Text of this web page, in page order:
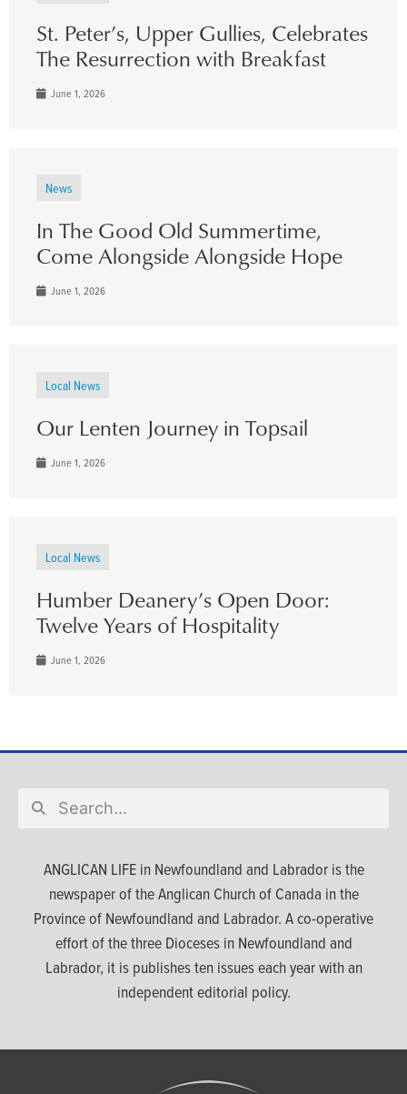
St. Peter’s, Upper Gullies, Celebrates
The Resurrection with Breakfast
June 1, 2026
News
In The Good Old Summertime,
Come Alongside Alongside Hope
June 1, 2026
Local News
Our Lenten Journey in Topsail
June 1, 2026
Local News
Humber Deanery’s Open Door:
Twelve Years of Hospitality
June 1, 2026
ANGLICAN LIFE in Newfoundland and Labrador is the
newspaper of the Anglican Church of Canada in the
Province of Newfoundland and Labrador. A co-operative
effort of the three Dioceses in Newfoundland and
Labrador, it is publishes ten issues each year with an
independent editorial policy.